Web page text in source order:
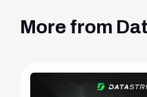
More from